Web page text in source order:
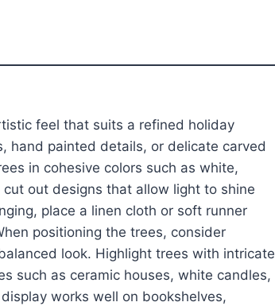
feel that suits a refined holiday
hand painted details, or delicate carved
in cohesive colors such as white,
out designs that allow light to shine
place a linen cloth or soft runner
positioning the trees, consider
look. Highlight trees with intricate
such as ceramic houses, white candles,
works well on bookshelves,